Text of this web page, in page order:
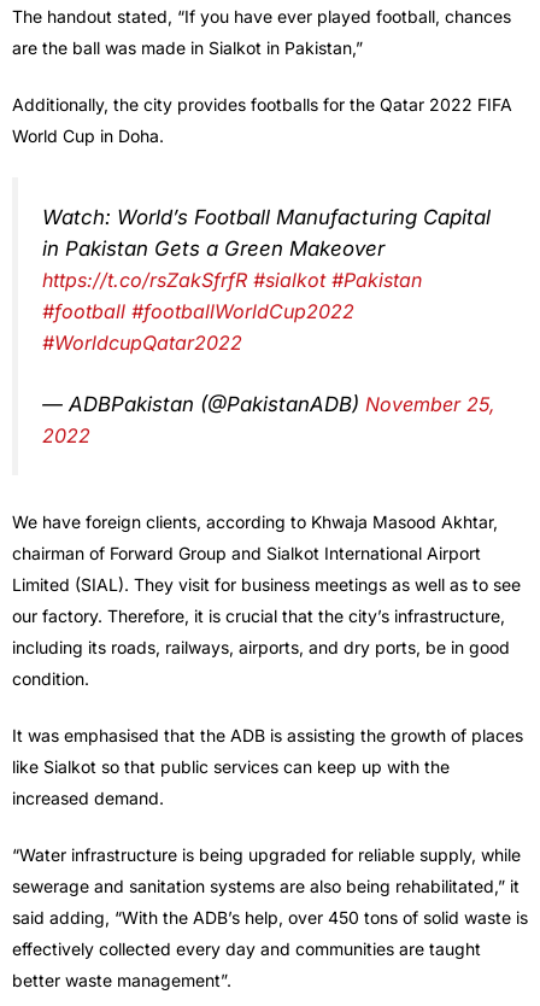
The handout stated, “If you have ever played football, chances
are the ball was made in Sialkot in Pakistan,”
Additionally, the city provides footballs for the Qatar 2022 FIFA
World Cup in Doha.
Watch: World’s Football Manufacturing Capital
in Pakistan Gets a Green Makeover
https://t.co/rsZakSfrfR #sialkot #Pakistan
#football #footballWorldCup2022
#WorldcupQatar2022
— ADBPakistan (@PakistanADB) November 25,
2022
We have foreign clients, according to Khwaja Masood Akhtar,
chairman of Forward Group and Sialkot International Airport
Limited (SIAL). They visit for business meetings as well as to see
our factory. Therefore, it is crucial that the city’s infrastructure,
including its roads, railways, airports, and dry ports, be in good
condition.
It was emphasised that the ADB is assisting the growth of places
like Sialkot so that public services can keep up with the
increased demand.
“Water infrastructure is being upgraded for reliable supply, while
sewerage and sanitation systems are also being rehabilitated,” it
said adding, “With the ADB’s help, over 450 tons of solid waste is
effectively collected every day and communities are taught
better waste management”.